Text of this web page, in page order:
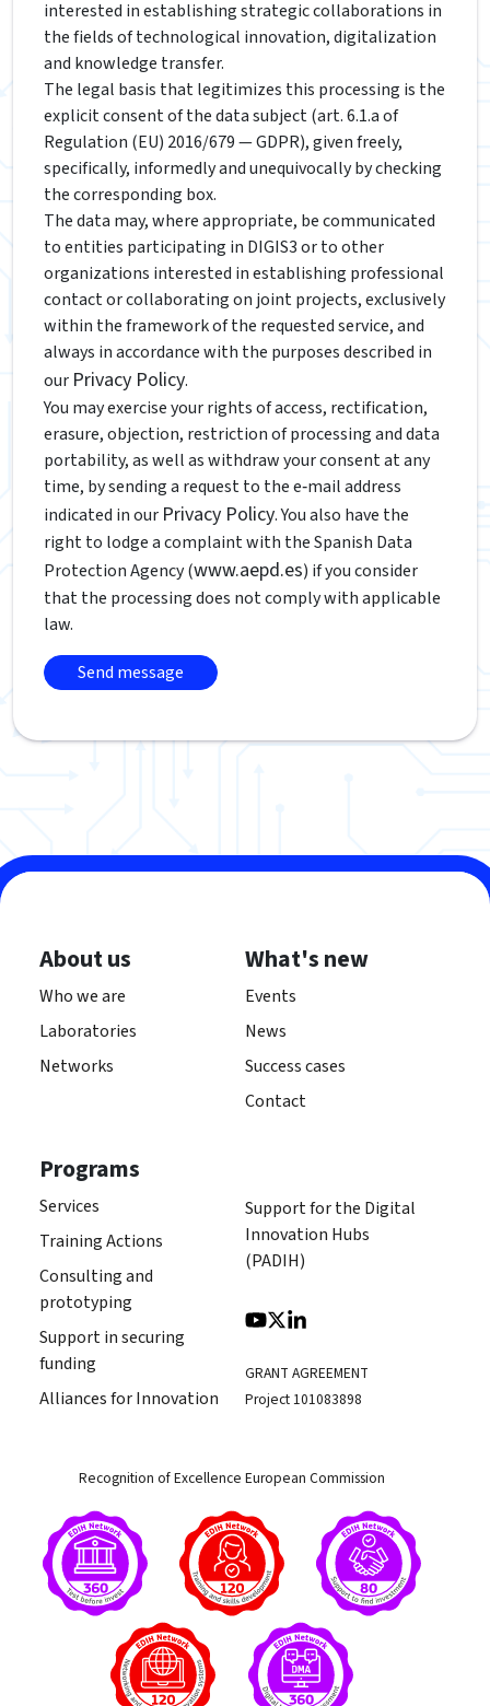
interested in establishing strategic collaborations in
the fields of technological innovation, digitalization
and knowledge transfer.
The legal basis that legitimizes this processing is the
explicit consent of the data subject (art. 6.1.a of
Regulation (EU) 2016/679 — GDPR), given freely,
specifically, informedly and unequivocally by checking
the corresponding box.
The data may, where appropriate, be communicated
to entities participating in DIGIS3 or to other
organizations interested in establishing professional
contact or collaborating on joint projects, exclusively
within the framework of the requested service, and
always in accordance with the purposes described in
our Privacy Policy.
You may exercise your rights of access, rectification,
erasure, objection, restriction of processing and data
portability, as well as withdraw your consent at any
time, by sending a request to the e‑mail address
indicated in our Privacy Policy. You also have the
right to lodge a complaint with the Spanish Data
Protection Agency (www.aepd.es) if you consider
that the processing does not comply with applicable
law.
About us
Who we are
Laboratories
Networks
What's new
Events
News
Success cases
Contact
Programs
Services
Training Actions
Consulting and
prototyping
Support in securing
funding
Alliances for Innovation
Support for the Digital
Innovation Hubs
(PADIH)
GRANT AGREEMENT
Project 101083898
Recognition of Excellence European Commission